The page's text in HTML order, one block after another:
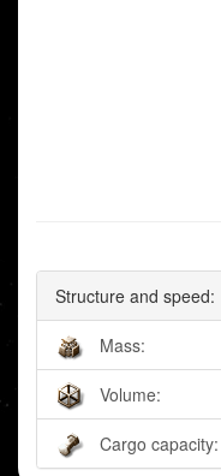
Structure and speed:
Mass:
Volume:
Cargo capacity: